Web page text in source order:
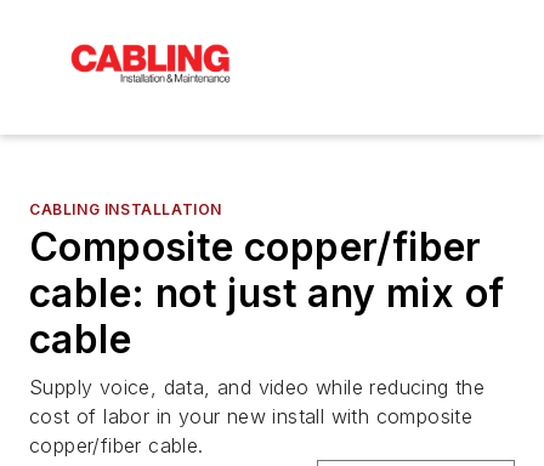
CABLING INSTALLATION
Composite copper/fiber
cable: not just any mix of
cable
Supply voice, data, and video while reducing the
cost of labor in your new install with composite
copper/fiber cable.